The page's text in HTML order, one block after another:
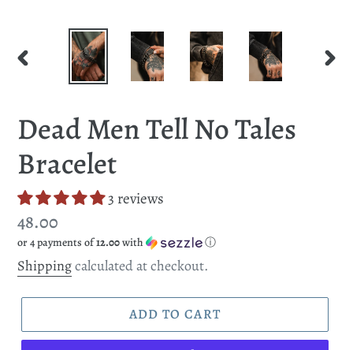
PREVIOUS
Dead Men Tell No Tales
Bracelet
3 reviews
Regular
price
48.00
or 4 payments of12.00with ⓘ
Shippingcalculated at checkout.
ADD TO CART